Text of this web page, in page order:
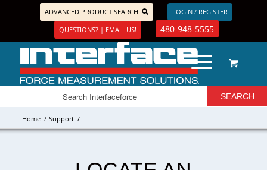
ADVANCED PRODUCT SEARCH
LOGIN / REGISTER
QUESTIONS? | EMAIL US!
480-948-5555
Home / Support /